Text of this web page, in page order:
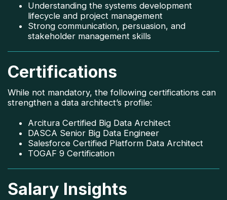
Understanding the systems development
lifecycle and project management
Strong communication, persuasion, and
stakeholder management skills
Certifications
While not mandatory, the following certifications can
strengthen a data architect’s profile:
Arcitura Certified Big Data Architect
DASCA Senior Big Data Engineer
Salesforce Certified Platform Data Architect
TOGAF 9 Certification
Salary Insights